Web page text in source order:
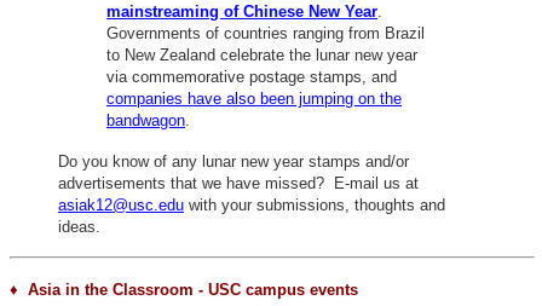
mainstreaming of Chinese New Year
Governments of countries ranging from Brazil
to New Zealand celebrate the lunar new year
via commemorative postage stamps, and
companies have also been jumping on the
bandwagon
Do you know of any lunar new year stamps and/or
advertisements that we have missed? E-mail us at
asiak12@usc.edu with your submissions, thoughts and
ideas.
♦ Asia in the Classroom - USC campus events